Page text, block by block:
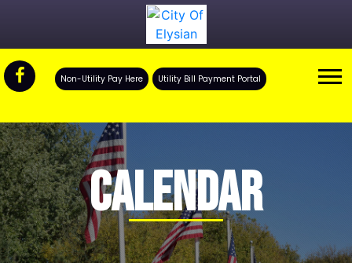
Non-Utility Pay Here Utility Bill Payment Portal
CALENDAR